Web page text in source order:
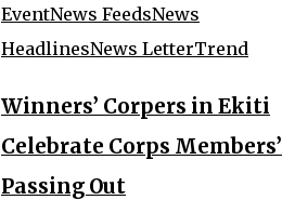
EventNews FeedsNews
HeadlinesNews LetterTrend
Winners’ Corpers in Ekiti
Celebrate Corps Members’
Passing Out